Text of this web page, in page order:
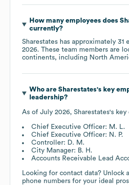
How many employees does
currently?
Sharestates has approximately 31
2026. These team members are
continents, including North
Who are Sharestates's key
leadership?
As of July 2026, Sharestates's key
Chief Executive Officer: M. L.
Chief Executive Officer: N. P.
Controller: D. M.
City Manager: B. H.
Accounts Receivable Lead
Looking for contact data? Unlock
phone numbers for your ideal